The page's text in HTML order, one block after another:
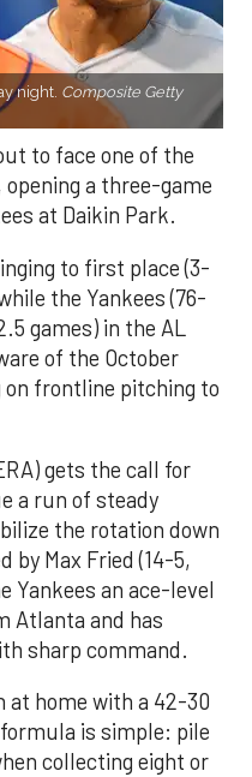
night. Composite Getty
to face one of the
a three-game
at Daikin Park.
to first place (3-
the Yankees (76-
games) in the AL
of the October
on frontline pitching to
gets the call for
a run of steady
the rotation down
by Max Fried (14-5,
Yankees an ace-level
Atlanta and has
sharp command.
at home with a 42-30
is simple: pile
collecting eight or